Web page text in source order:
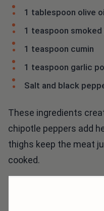
1 tablespoon olive
1 teaspoon smoked
1 teaspoon cumin
1 teaspoon garlic
Salt and black
These ingredients
chipotle peppers add
thighs keep the meat
cooked.